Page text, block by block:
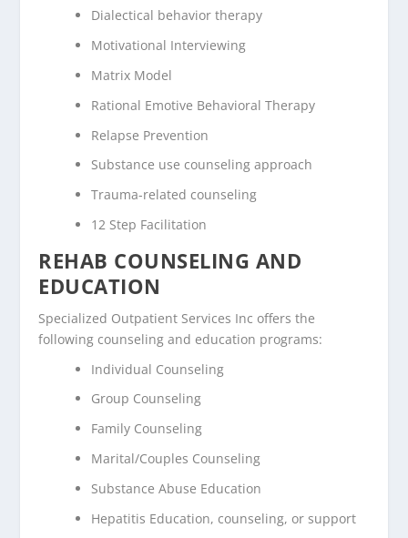
Dialectical behavior therapy
Motivational Interviewing
Matrix Model
Rational Emotive Behavioral Therapy
Relapse Prevention
Substance use counseling approach
Trauma-related counseling
12 Step Facilitation
REHAB COUNSELING AND
EDUCATION
Specialized Outpatient Services Inc offers the
following counseling and education programs:
Individual Counseling
Group Counseling
Family Counseling
Marital/Couples Counseling
Substance Abuse Education
Hepatitis Education, counseling, or support